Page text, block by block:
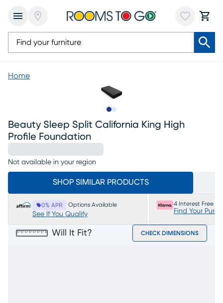
Home
Beauty Sleep Split California King High
Profile Foundation
Not available in your region
SHOP SIMILAR PRODUCTS
0% APR Options Available
See If You Qualify
4 Interest Free
Find Your
Will It Fit? CHECK DIMENSIONS